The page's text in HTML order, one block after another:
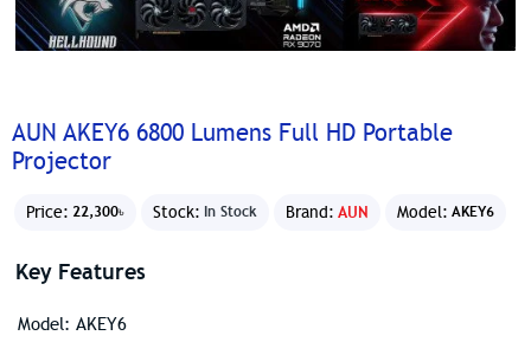
AUN AKEY6 6800 Lumens Full HD Portable
Projector
Price: 22,300৳ Stock: In Stock Brand: AUN Model: AKEY6
Key Features
Model: AKEY6